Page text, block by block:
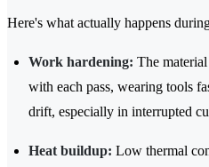
Here's what actually happens
Work hardening: The
with each pass, wearing tools
drift, especially in interrupted
Heat buildup: Low thermal